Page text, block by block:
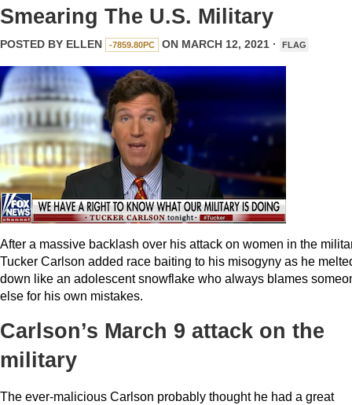
Smearing The U.S. Military
POSTED BY ELLEN -7859.80PC ON MARCH 12, 2021 · FLAG
After a massive backlash over his attack on women in the
Tucker Carlson added race baiting to his misogyny as he
down like an adolescent snowflake who always blames
else for his own mistakes.
Carlson’s March 9 attack on the
military
The ever-malicious Carlson probably thought he had a great